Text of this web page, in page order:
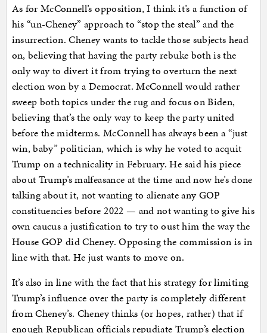
As for McConnell’s opposition, I think it’s a function of
his “un-Cheney” approach to “stop the steal” and the
insurrection. Cheney wants to tackle those subjects head
on, believing that having the party rebuke both is the
only way to divert it from trying to overturn the next
election won by a Democrat. McConnell would rather
sweep both topics under the rug and focus on Biden,
believing that’s the only way to keep the party united
before the midterms. McConnell has always been a “just
win, baby” politician, which is why he voted to acquit
Trump on a technicality in February. He said his piece
about Trump’s malfeasance at the time and now he’s done
talking about it, not wanting to alienate any GOP
constituencies before 2022 — and not wanting to give his
own caucus a justification to try to oust him the way the
House GOP did Cheney. Opposing the commission is in
line with that. He just wants to move on.
It’s also in line with the fact that his strategy for limiting
Trump’s influence over the party is completely different
from Cheney’s. Cheney thinks (or hopes, rather) that if
enough Republican officials repudiate Trump’s election